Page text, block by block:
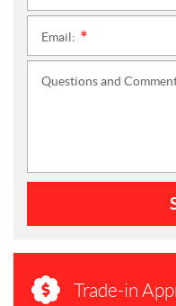
Email:
Questions and
Trade-in